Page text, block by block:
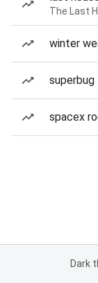
The Last
winter
superbug
spacex
Dark